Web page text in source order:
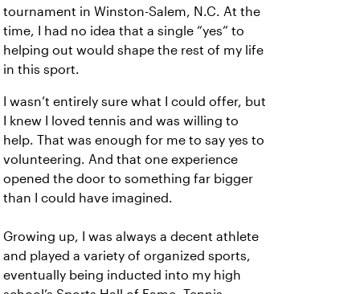
tournament in Winston-Salem, N.C. At the
time, I had no idea that a single “yes” to
helping out would shape the rest of my life
in this sport.
I wasn’t entirely sure what I could offer, but
I knew I loved tennis and was willing to
help. That was enough for me to say yes to
volunteering. And that one experience
opened the door to something far bigger
than I could have imagined.
Growing up, I was always a decent athlete
and played a variety of organized sports,
eventually being inducted into my high